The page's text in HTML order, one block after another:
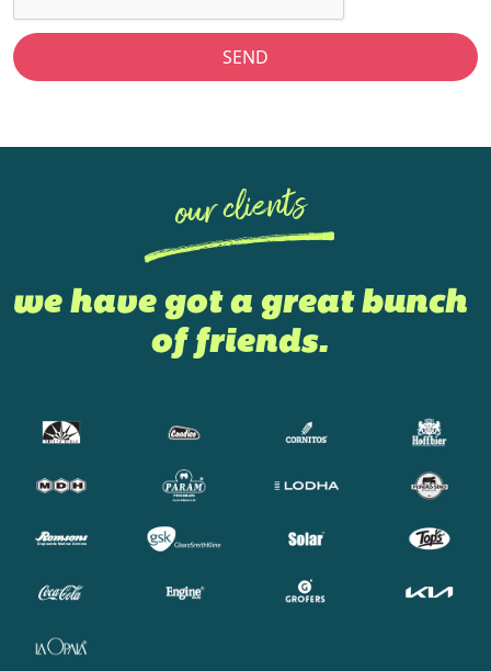
SEND
our clients
we have got a great bunch
of friends.